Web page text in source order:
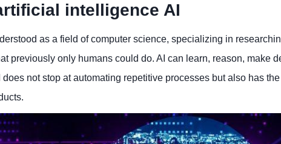
intelligence AI
as a field of computer science, specializing in
previously only humans could do. AI can learn, reason, make
not stop at automating repetitive processes but also has